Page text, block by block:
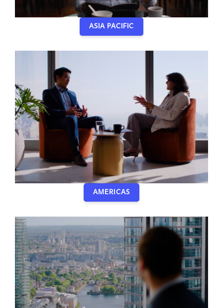
ASIA PACIFIC
AMERICAS